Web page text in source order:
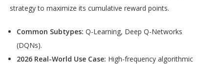
strategy to maximize its cumulative reward points.
Common Subtypes: Q-Learning, Deep Q-Networks
(DQNs).
2026 Real-World Use Case: High-frequency algorithmic